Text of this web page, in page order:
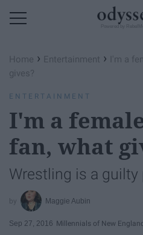
Home › Entertainment ›
I'm a
gives?
ENTERTAINMENT
I'm a
fan, what
Wrestling is a guilty
Maggie Aubin
Sep 27, 2016 Millennials of New